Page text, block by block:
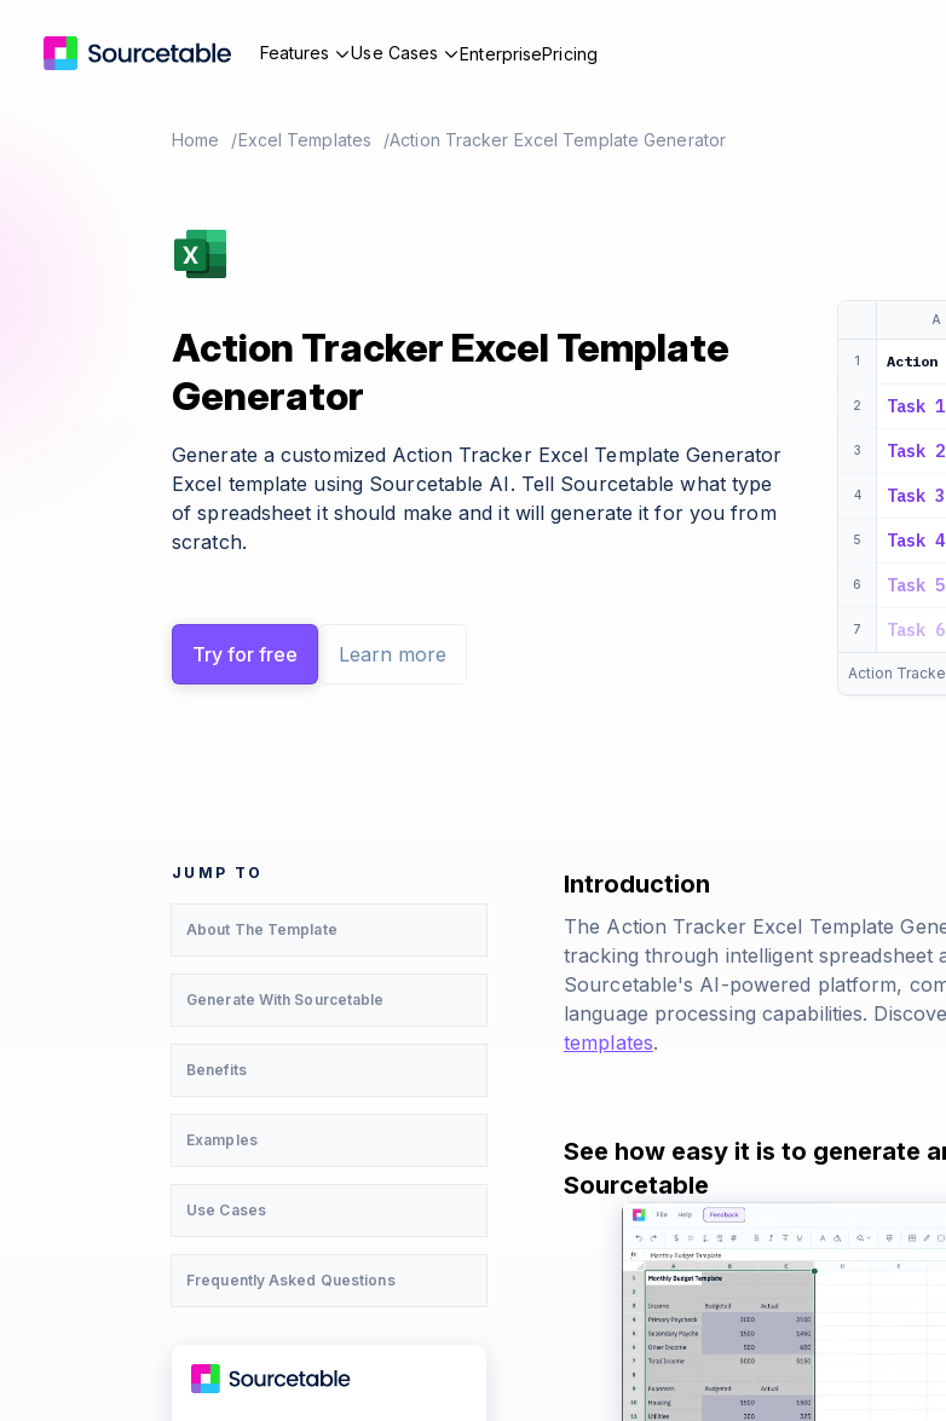
Features Use Cases EnterprisePricing
Home Excel Templates Action Tracker Excel Template Generator
Action Tracker Excel Template
Generator
Generate a customized Action Tracker Excel Template Generator
Excel template using Sourcetable AI. Tell Sourcetable what type
of spreadsheet it should make and it will generate it for you from
scratch.
Try for free Learn more
A
1 Action
2 Task 1
3 Task 2
4 Task 3
5 Task 4
6 Task 5
7 Task 6
Action
JUMP TO
About The Template
Generate With Sourcetable
Benefits
Examples
Use Cases
Frequently Asked Questions
Introduction
The Action Tracker Excel Template
tracking through intelligent
Sourcetable's AI-powered platform,
language processing capabilities.
templates.
See how easy it is to generate
Sourcetable